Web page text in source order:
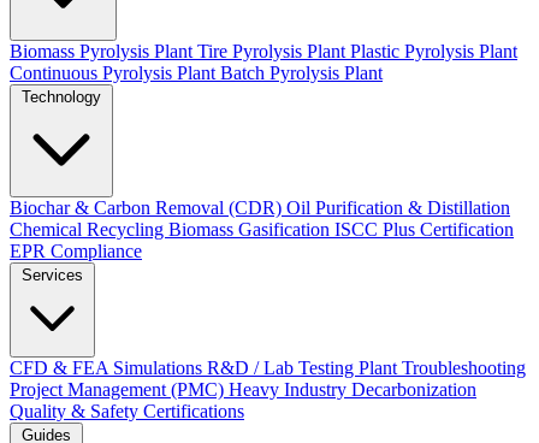
Biomass Pyrolysis Plant Tire Pyrolysis Plant Plastic Pyrolysis Plant
Continuous Pyrolysis Plant Batch Pyrolysis Plant
Biochar & Carbon Removal (CDR) Oil Purification & Distillation
Chemical Recycling Biomass Gasification ISCC Plus Certification
EPR Compliance
CFD & FEA Simulations R&D / Lab Testing Plant Troubleshooting
Project Management (PMC) Heavy Industry Decarbonization
Quality & Safety Certifications